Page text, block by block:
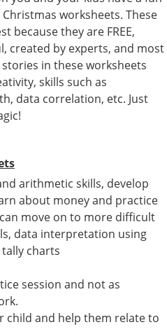
worksheets. These
because they are FREE,
created by experts, and most
in these worksheets
skills such as
data correlation, etc. Just
arithmetic skills, develop
about money and practice
move on to more difficult
data interpretation using
charts
session and not as
child and help them relate to